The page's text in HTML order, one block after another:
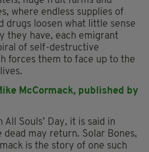
where endless supplies of
drugs loosen what little sense
they have, each emigrant
of self-destructive
forces them to face up to the
McCormack, published by
All Souls’ Day, it is said in
dead may return. Solar Bones,
is the story of one such